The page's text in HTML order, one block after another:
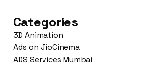
Categories
3D Animation
Ads on JioCinema
ADS Services Mumbai